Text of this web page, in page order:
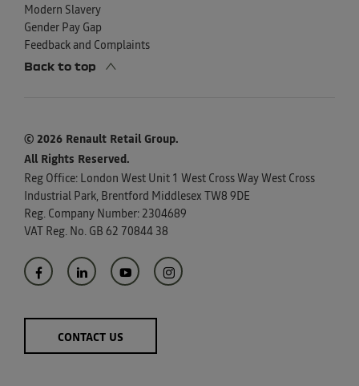
Modern Slavery
Gender Pay Gap
Feedback and Complaints
Back to top
© 2026 Renault Retail Group.
All Rights Reserved.
Reg Office: London West Unit 1 West Cross Way West Cross
Industrial Park, Brentford Middlesex TW8 9DE
Reg. Company Number: 2304689
VAT Reg. No. GB 62 70844 38
CONTACT US